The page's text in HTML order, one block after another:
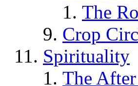
The
Crop
Spirituality
The